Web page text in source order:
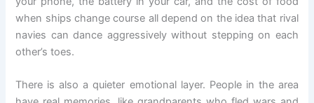
when ships change course all depend on the idea that rival
navies can dance aggressively without stepping on each
other’s toes.
There is also a quieter emotional layer. People in the area